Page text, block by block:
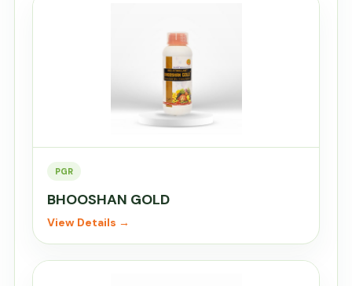
PGR
BHOOSHAN GOLD
View Details →